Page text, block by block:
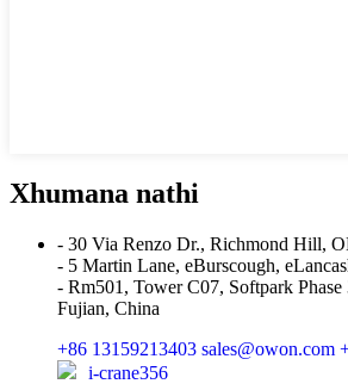
Xhumana nathi
- 30 Via Renzo Dr., Richmond Hill,
- 5 Martin Lane, eBurscough,
- Rm501, Tower C07, Softpark
Fujian, China
+86 13159213403 sales@owon.com
i-crane356